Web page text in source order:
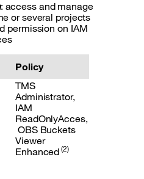
: access and manage
or several projects
permission on IAM
Policy
TMS
Administrator,
IAM
ReadOnlyAcces,
OBS Buckets
Viewer
Enhanced(2)